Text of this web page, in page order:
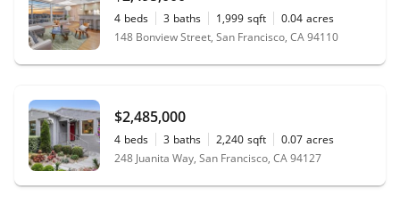
4 beds 3 baths 1,999 sqft 0.04 acres
148 Bonview Street, San Francisco, CA 94110
$2,485,000
4 beds 3 baths 2,240 sqft 0.07 acres
248 Juanita Way, San Francisco, CA 94127